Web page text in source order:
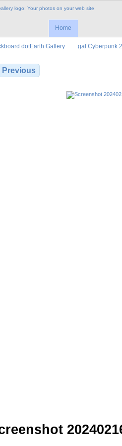
Home
dotEarth Gallery gal Cyberpunk
Previous